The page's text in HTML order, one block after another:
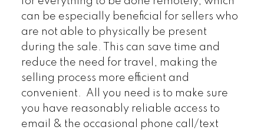
can be especially beneficial for sellers who
are not able to physically be present
during the sale. This can save time and
reduce the need for travel, making the
selling process more efficient and
convenient. All you need is to make sure
you have reasonably reliable access to
email & the occasional phone call/text